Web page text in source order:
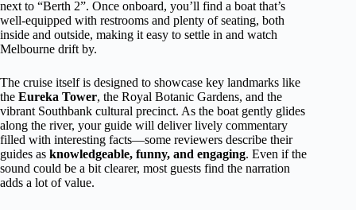
next to “Berth 2”. Once onboard, you’ll find a boat that’s
well-equipped with restrooms and plenty of seating, both
inside and outside, making it easy to settle in and watch
Melbourne drift by.
The cruise itself is designed to showcase key landmarks like
the Eureka Tower, the Royal Botanic Gardens, and the
vibrant Southbank cultural precinct. As the boat gently glides
along the river, your guide will deliver lively commentary
filled with interesting facts—some reviewers describe their
guides as knowledgeable, funny, and engaging. Even if the
sound could be a bit clearer, most guests find the narration
adds a lot of value.